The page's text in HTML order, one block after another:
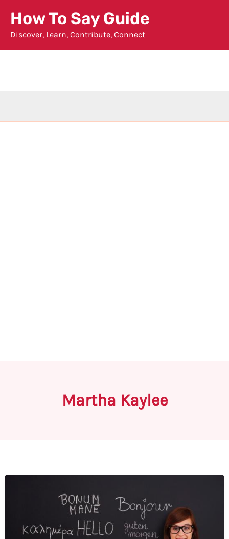
content
How To Say Guide
Discover, Learn, Contribute, Connect
Martha Kaylee